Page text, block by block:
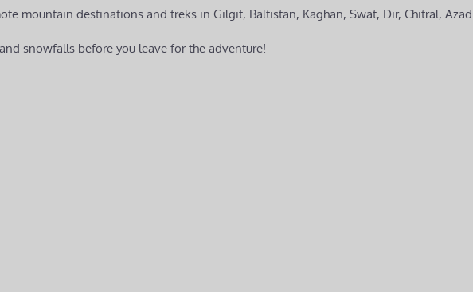
mountain destinations and treks in Gilgit, Baltistan, Kaghan, Swat, Dir, Chitral,
snowfalls before you leave for the adventure!